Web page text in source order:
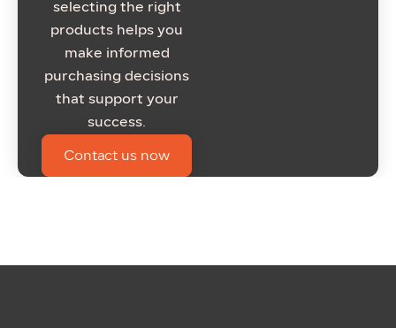
selecting the right
products helps you
make informed
purchasing decisions
that support your
success.
Contact us now